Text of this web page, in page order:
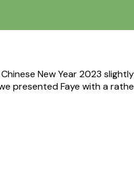
New Year 2023
presented Faye with a